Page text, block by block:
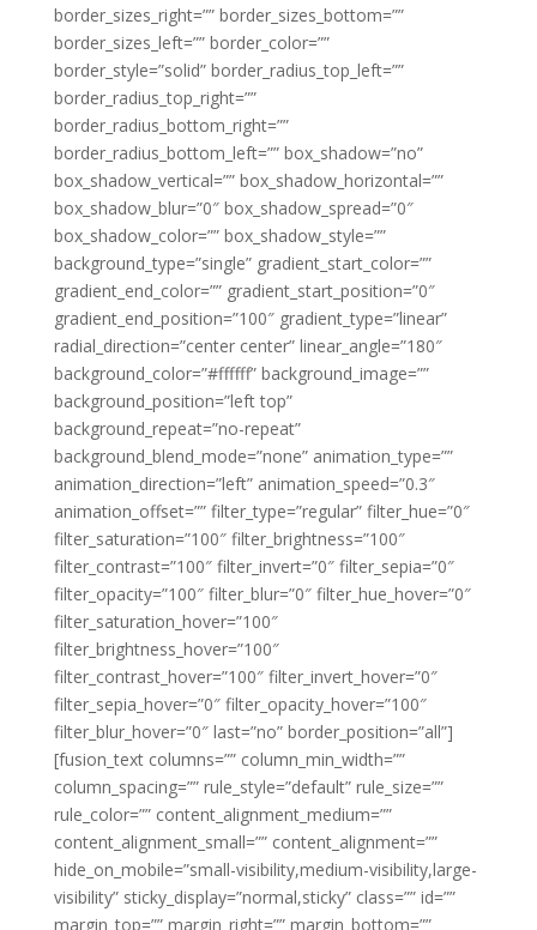
border_sizes_right=”” border_sizes_bottom=””
border_sizes_left=”” border_color=””
border_style=”solid” border_radius_top_left=””
border_radius_top_right=””
border_radius_bottom_right=””
border_radius_bottom_left=”” box_shadow=”no”
box_shadow_vertical=”” box_shadow_horizontal=””
box_shadow_blur=”0″ box_shadow_spread=”0″
box_shadow_color=”” box_shadow_style=””
background_type=”single” gradient_start_color=””
gradient_end_color=”” gradient_start_position=”0″
gradient_end_position=”100″ gradient_type=”linear”
radial_direction=”center center” linear_angle=”180″
background_color=”#ffffff” background_image=””
background_position=”left top”
background_repeat=”no-repeat”
background_blend_mode=”none” animation_type=””
animation_direction=”left” animation_speed=”0.3″
animation_offset=”” filter_type=”regular” filter_hue=”0″
filter_saturation=”100″ filter_brightness=”100″
filter_contrast=”100″ filter_invert=”0″ filter_sepia=”0″
filter_opacity=”100″ filter_blur=”0″ filter_hue_hover=”0″
filter_saturation_hover=”100″
filter_brightness_hover=”100″
filter_contrast_hover=”100″ filter_invert_hover=”0″
filter_sepia_hover=”0″ filter_opacity_hover=”100″
filter_blur_hover=”0″ last=”no” border_position=”all”]
[fusion_text columns=”” column_min_width=””
column_spacing=”” rule_style=”default” rule_size=””
rule_color=”” content_alignment_medium=””
content_alignment_small=”” content_alignment=””
hide_on_mobile=”small-visibility,medium-visibility,large-
visibility” sticky_display=”normal,sticky” class=”” id=””
margin_top=”” margin_right=”” margin_bottom=””